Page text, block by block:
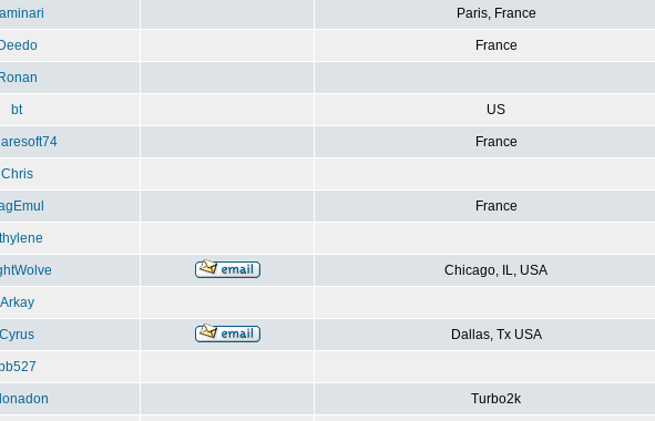
Paris, France
Deedo France
Ronan
bt US
France
Chris
France
Chicago, IL, USA
Arkay
Cyrus Dallas, Tx USA
bb527
Turbo2k